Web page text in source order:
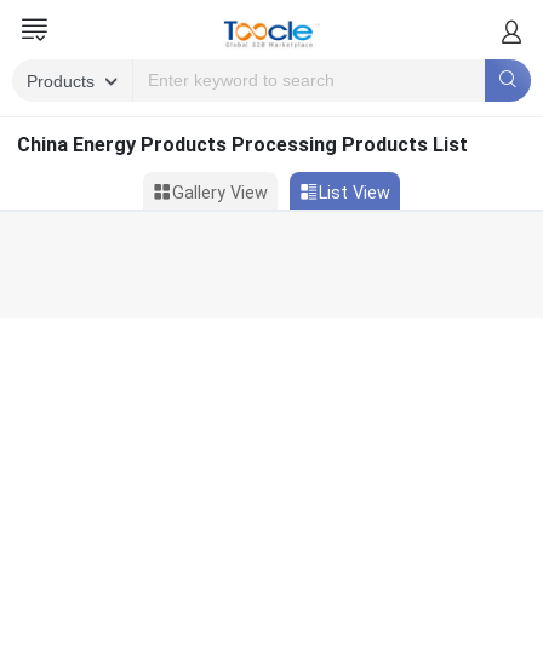
China Energy Products Processing Products List
Gallery View List View